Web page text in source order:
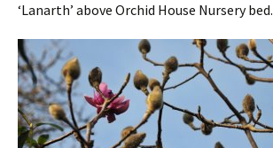
‘Lanarth’ above Orchid House Nursery bed.